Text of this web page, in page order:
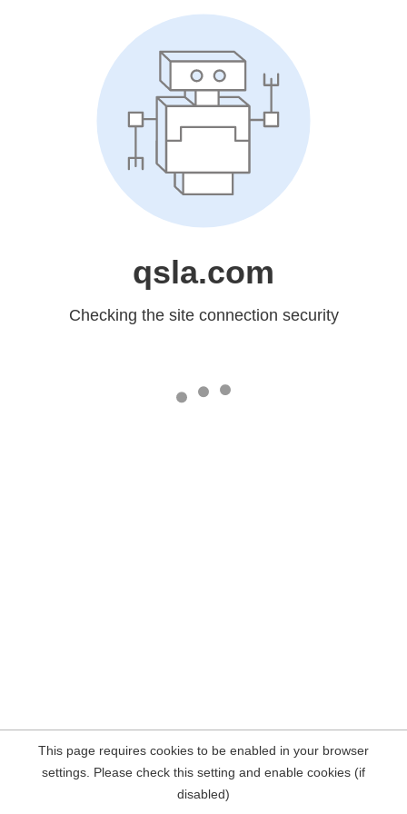
qsla.com
Checking the site connection security
This page requires cookies to be enabled in your browser
settings. Please check this setting and enable cookies (if
disabled)